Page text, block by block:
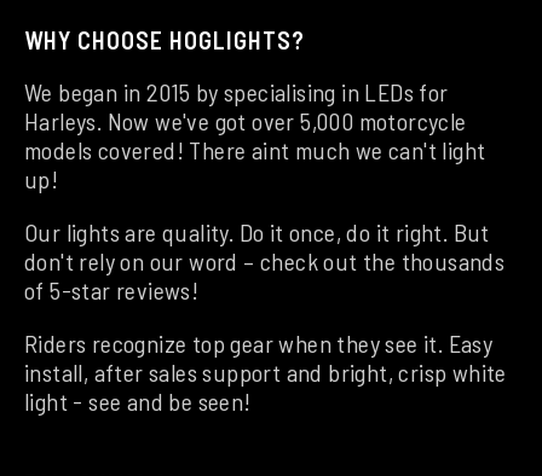
WHY CHOOSE HOGLIGHTS?
We began in 2015 by specialising in LEDs for
Harleys. Now we've got over 5,000 motorcycle
models covered! There aint much we can't light
up!
Our lights are quality. Do it once, do it right. But
don't rely on our word – check out the thousands
of 5-star reviews!
Riders recognize top gear when they see it. Easy
install, after sales support and bright, crisp white
light - see and be seen!